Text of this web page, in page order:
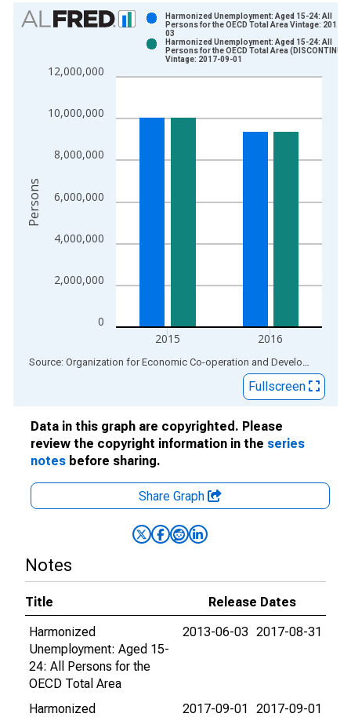
Chart
Bar chart with 2 data series.
The chart has 1 X axis displaying xAxis. Data ranges from
0
2,000,000
4,000,000
6,000,000
8,000,000
10,000,000
12,000,000
2015 2016
Harmonized Unemployment: Aged 15-24: All
Persons for the OECD Total Area Vintage: 2017-
03
Harmonized Unemployment: Aged 15-24: All
Persons for the OECD Total Area
Vintage: 2017-09-01
Persons
End of interactive chart. Source: Organization for Economic Co-operation and Development
Fullscreen
Data in this graph are copyrighted. Please
review the copyright information in the series
notes before sharing.
Share Graph
Notes
Title
Release Dates
Harmonized
Unemployment: Aged 15-
24: All Persons for the
OECD Total Area
2013-06-03 2017-08-31
Harmonized
2017-09-01 2017-09-01